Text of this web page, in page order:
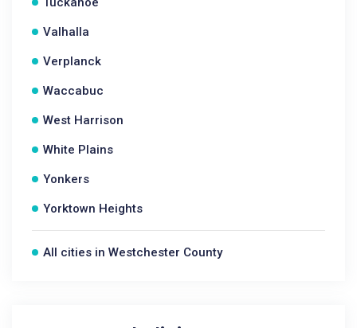
Valhalla
Verplanck
Waccabuc
West Harrison
White Plains
Yonkers
Yorktown Heights
All cities in Westchester County